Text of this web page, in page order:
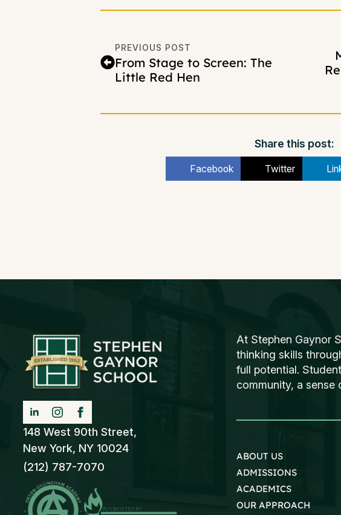
PREVIOUS POST
From Stage to Screen: The
Little Red Hen
Share this post:
Facebook Twitter
148 West 90th Street,
New York, NY 10024
(212) 787-7070
At Stephen Gaynor
thinking skills
full potential.
community, a sense
ABOUT US
ADMISSIONS
ACADEMICS
OUR APPROACH